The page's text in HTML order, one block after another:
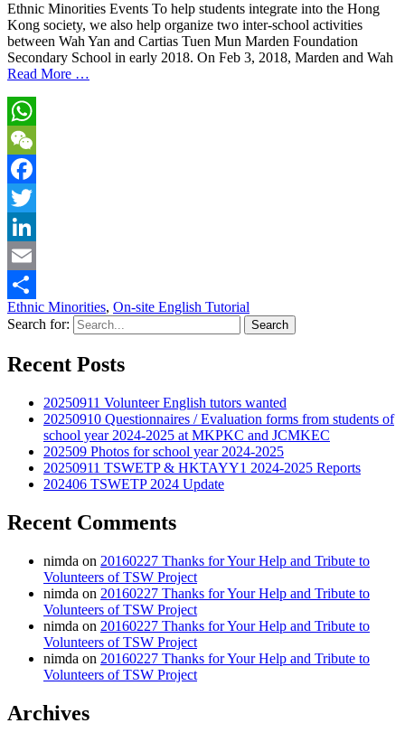
Ethnic Minorities Events To help students integrate into the Hong
Kong society, we also help organize two inter-school activities
between Wah Yan and Cartias Tuen Mun Marden Foundation
Secondary School in early 2018. On Feb 3, 2018, Marden and Wah
Read More …
WhatsApp
WeChat
Facebook
Twitter
LinkedIn
Email
Share
Ethnic Minorities, On-site English Tutorial
Search for:
Recent Posts
20250911 Volunteer English tutors wanted
20250910 Questionnaires / Evaluation forms from students of
school year 2024-2025 at MKPKC and JCMKEC
202509 Photos for school year 2024-2025
20250911 TSWETP & HKTAYY1 2024-2025 Reports
202406 TSWETP 2024 Update
Recent Comments
nimda on 20160227 Thanks for Your Help and Tribute to
Volunteers of TSW Project
nimda on 20160227 Thanks for Your Help and Tribute to
Volunteers of TSW Project
nimda on 20160227 Thanks for Your Help and Tribute to
Volunteers of TSW Project
nimda on 20160227 Thanks for Your Help and Tribute to
Volunteers of TSW Project
Archives